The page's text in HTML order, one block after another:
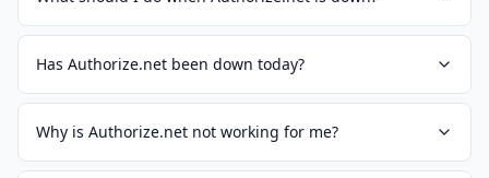
Has Authorize.net been down today?
Why is Authorize.net not working for me?